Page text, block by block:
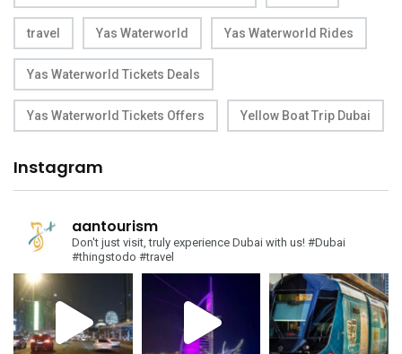
travel Yas Waterworld Yas Waterworld Rides
Yas Waterworld Tickets Deals
Yas Waterworld Tickets Offers Yellow Boat Trip Dubai
Instagram
aantourism
Don't just visit, truly experience Dubai with us! #Dubai
#thingstodo #travel